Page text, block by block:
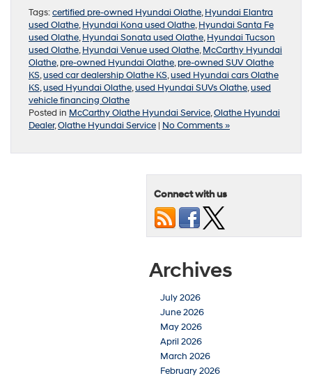
Tags:certified pre-owned Hyundai Olathe,Hyundai Elantra
used Olathe,Hyundai Kona used Olathe,Hyundai Santa Fe
used Olathe,Hyundai Sonata used Olathe,Hyundai Tucson
used Olathe,Hyundai Venue used Olathe,McCarthy Hyundai
Olathe,pre-owned Hyundai Olathe,pre-owned SUV Olathe
KS,used car dealership Olathe KS,used Hyundai cars Olathe
KS,used Hyundai Olathe,used Hyundai SUVs Olathe,used
vehicle financing Olathe
Posted in McCarthy Olathe Hyundai Service,Olathe Hyundai
Dealer,Olathe Hyundai Service | No Comments »
Connect with us
Archives
July 2026
June 2026
May 2026
April 2026
March 2026
February 2026